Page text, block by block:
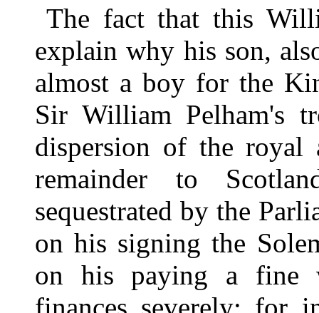
The fact that this
explain why his son,
almost a boy for the
Sir William Pelham's
dispersion of the royal
remainder to
sequestrated by the
on his signing the
on his paying a fine